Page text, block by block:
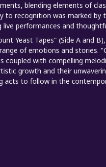
blending elements of
to recognition was marked
performances and
Yeast Tapes" (Side A and
of emotions and stories.
with compelling
growth and their
to follow in the